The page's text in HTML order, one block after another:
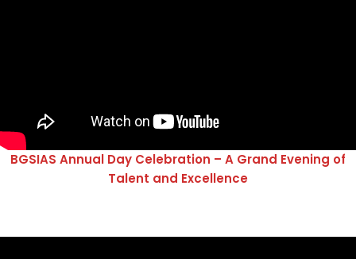
BGSIAS Annual Day Celebration – A Grand Evening of
Talent and Excellence